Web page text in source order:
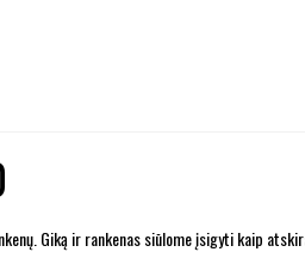
Giką ir rankenas siūlome įsigyti kaip